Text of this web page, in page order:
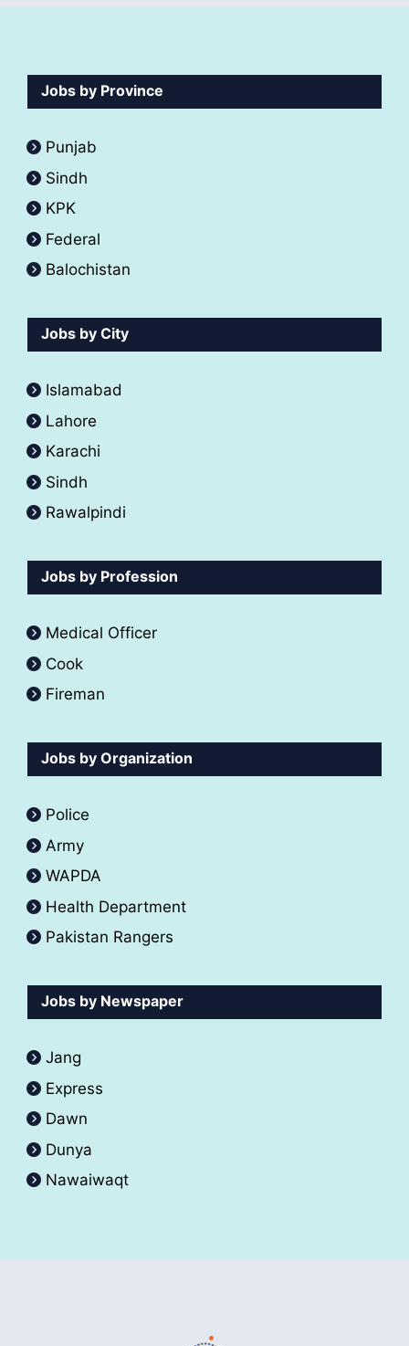
Jobs by Province
Punjab
Sindh
KPK
Federal
Balochistan
Jobs by City
Islamabad
Lahore
Karachi
Sindh
Rawalpindi
Jobs by Profession
Medical Officer
Cook
Fireman
Jobs by Organization
Police
Army
WAPDA
Health Department
Pakistan Rangers
Jobs by Newspaper
Jang
Express
Dawn
Dunya
Nawaiwaqt